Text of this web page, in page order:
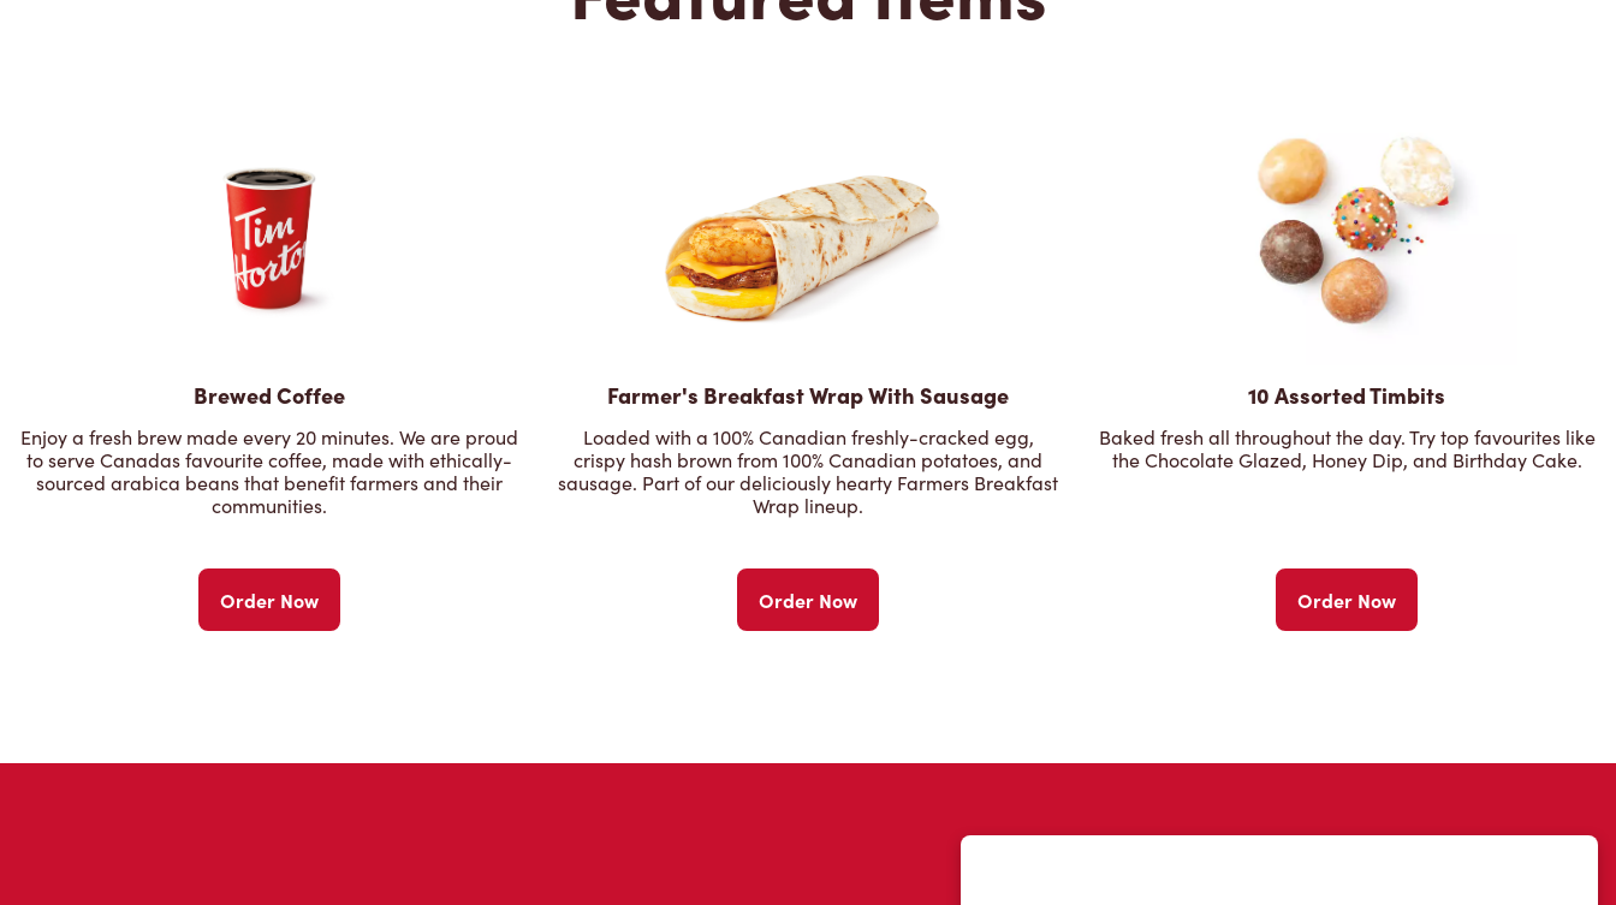
Brewed Coffee
Enjoy a fresh brew made every 20 minutes. We are proud
to serve Canadas favourite coffee, made with ethically-
sourced arabica beans that benefit farmers and their
communities.
Order Now
Farmer's Breakfast Wrap With Sausage
Loaded with a 100% Canadian freshly-cracked egg,
crispy hash brown from 100% Canadian potatoes, and
sausage. Part of our deliciously hearty Farmers Breakfast
Wrap lineup.
Order Now
10 Assorted Timbits
Baked fresh all throughout the day. Try top favourites like
the Chocolate Glazed, Honey Dip, and Birthday Cake.
Order Now